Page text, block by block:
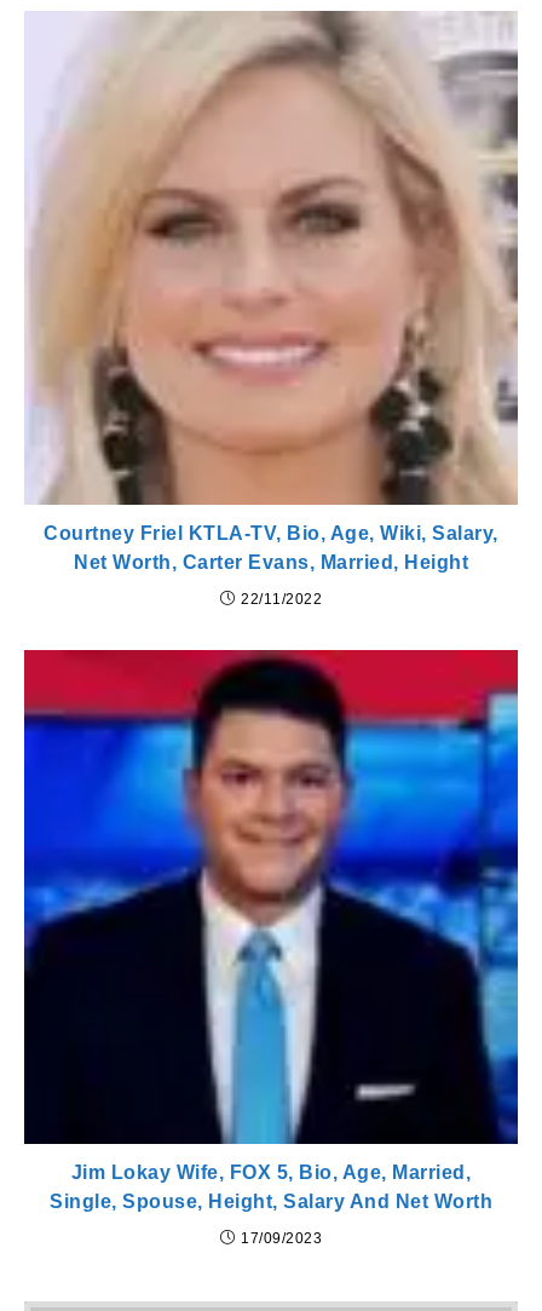
Courtney Friel KTLA-TV, Bio, Age, Wiki, Salary,
Net Worth, Carter Evans, Married, Height
22/11/2022
Jim Lokay Wife, FOX 5, Bio, Age, Married,
Single, Spouse, Height, Salary And Net Worth
17/09/2023